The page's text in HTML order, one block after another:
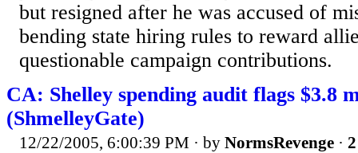
but resigned after he was accused of
bending state hiring rules to reward
questionable campaign contributions.
CA: Shelley spending audit flags $3.8
(ShmelleyGate)
12/22/2005, 6:00:39 PM · by NormsRevenge ·